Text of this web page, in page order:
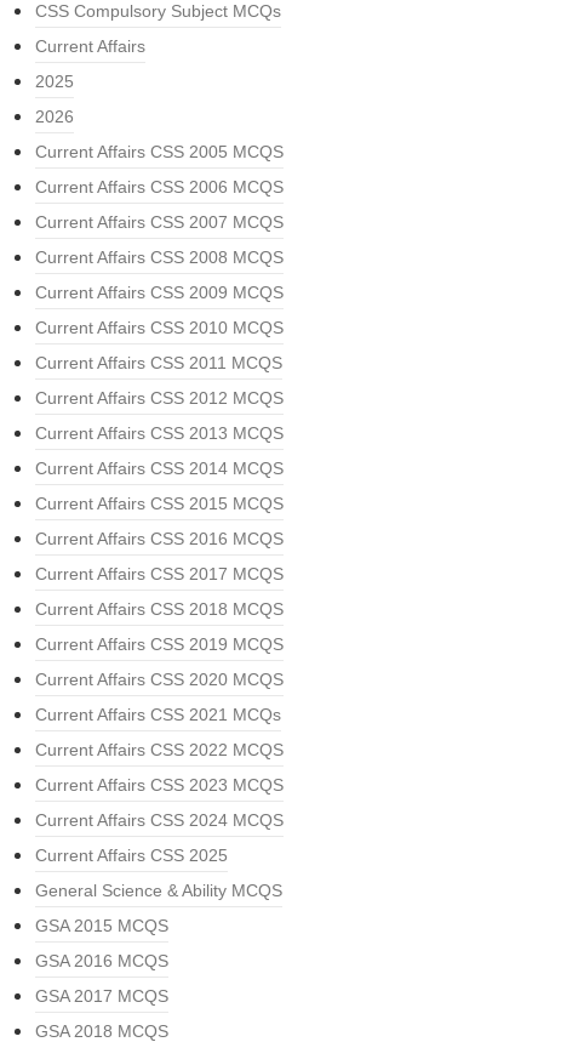
CSS Compulsory Subject MCQs
Current Affairs
2025
2026
Current Affairs CSS 2005 MCQS
Current Affairs CSS 2006 MCQS
Current Affairs CSS 2007 MCQS
Current Affairs CSS 2008 MCQS
Current Affairs CSS 2009 MCQS
Current Affairs CSS 2010 MCQS
Current Affairs CSS 2011 MCQS
Current Affairs CSS 2012 MCQS
Current Affairs CSS 2013 MCQS
Current Affairs CSS 2014 MCQS
Current Affairs CSS 2015 MCQS
Current Affairs CSS 2016 MCQS
Current Affairs CSS 2017 MCQS
Current Affairs CSS 2018 MCQS
Current Affairs CSS 2019 MCQS
Current Affairs CSS 2020 MCQS
Current Affairs CSS 2021 MCQs
Current Affairs CSS 2022 MCQS
Current Affairs CSS 2023 MCQS
Current Affairs CSS 2024 MCQS
Current Affairs CSS 2025
General Science & Ability MCQS
GSA 2015 MCQS
GSA 2016 MCQS
GSA 2017 MCQS
GSA 2018 MCQS